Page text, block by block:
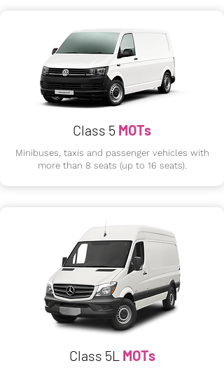
Class 5 MOTs
Minibuses, taxis and passenger vehicles with
more than 8 seats (up to 16 seats).
Class 5L MOTs